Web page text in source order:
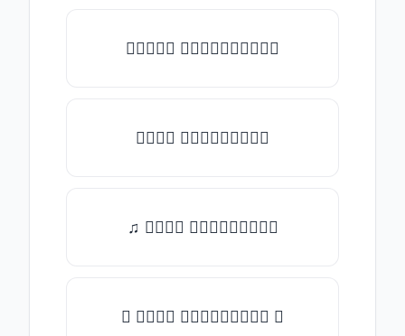
★𝒯𝓎𝓅𝒺 𝓈𝓄𝓂𝒺𝓉𝒽𝒾𝓃𝒼★
𝒯𝓎𝓅𝒺 𝓈𝓄𝓂𝒺𝓉𝒽𝒾𝓃𝒼
♫ 𝒯𝓎𝓅𝒺 𝓈𝓄𝓂𝒺𝓉𝒽𝒾𝓃𝒼
✪ 𝒯𝓎𝓅𝒺 𝓈𝓄𝓂𝒺𝓉𝒽𝒾𝓃𝒼 ✪